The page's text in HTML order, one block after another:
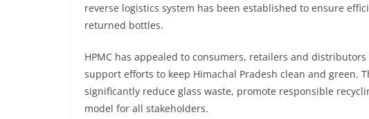
reverse logistics system has been established to ensure
returned bottles.
HPMC has appealed to consumers, retailers and
support efforts to keep Himachal Pradesh clean and green.
significantly reduce glass waste, promote responsible
model for all stakeholders.